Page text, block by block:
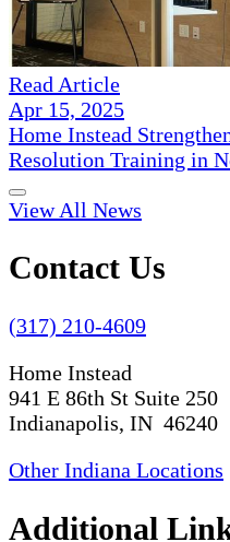
Read Article
Apr 15, 2025
Home Instead
Resolution Training in
View All News
Contact Us
(317) 210-4609
Home Instead
941 E 86th St Suite 250
Indianapolis, IN 46240
Other Indiana Locations
Additional